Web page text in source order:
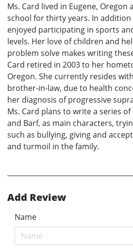
Ms. Card lived in Eugene,
school for thirty years. In
enjoyed participating in sports
levels. Her love of children and
problem solve makes writing
Card retired in 2003 to her
Oregon. She currently resides
brother-in-law, due to health
her diagnosis of progressive
Ms. Card plans to write a series
and Barf, as main characters,
such as bullying, giving and
and turmoil in the family.
Add Review
Name